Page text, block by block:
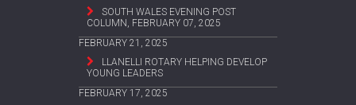
SOUTH WALES EVENING POST
COLUMN, FEBRUARY 07, 2025
FEBRUARY 21, 2025
LLANELLI ROTARY HELPING DEVELOP
YOUNG LEADERS
FEBRUARY 17, 2025